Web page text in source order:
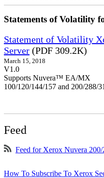
Statements of Volatility
Statement of Volatility
Server (PDF 309.2K)
March 15, 2018
V1.0
Supports Nuvera™ EA/MX
100/120/144/157 and 200/288/
Feed
Feed for Xerox Nuvera
How To Subscribe To Xerox